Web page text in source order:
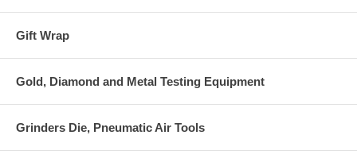
Gift Wrap
Gold, Diamond and Metal Testing Equipment
Grinders Die, Pneumatic Air Tools